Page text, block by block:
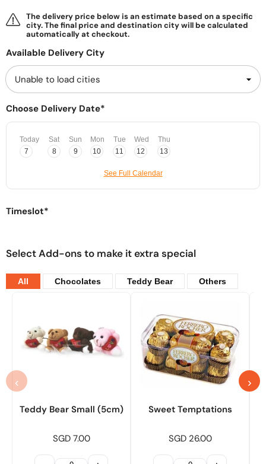
The delivery price below is an estimate based on a specific
city. The final price and destination city will be calculated
automatically at checkout.
Available Delivery City
Choose Delivery Date*
Today
7
Sat
8
Sun
9
Mon
10
Tue
11
Wed
12
Thu
13
See Full Calendar
Timeslot*
Select Add-ons to make it extra special
All Chocolates Teddy Bear Others
‹
Teddy Bear Small (5cm)
SGD 7.00
Sweet Temptations
SGD 26.00
›